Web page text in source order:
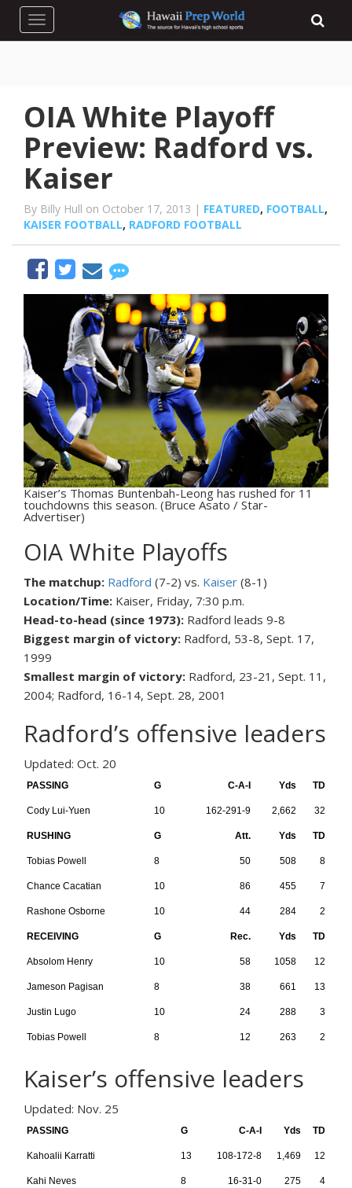
Toggle navigation
OIA White Playoff
Preview: Radford vs.
Kaiser
By Billy Hull on October 17, 2013 | FEATURED, FOOTBALL,
KAISER FOOTBALL, RADFORD FOOTBALL
Kaiser’s Thomas Buntenbah-Leong has rushed for 11
touchdowns this season. (Bruce Asato / Star-
Advertiser)
OIA White Playoffs
The matchup: Radford (7-2) vs. Kaiser (8-1)
Location/Time: Kaiser, Friday, 7:30 p.m.
Head-to-head (since 1973): Radford leads 9-8
Biggest margin of victory: Radford, 53-8, Sept. 17,
1999
Smallest margin of victory: Radford, 23-21, Sept. 11,
2004; Radford, 16-14, Sept. 28, 2001
Radford’s offensive leaders
Updated: Oct. 20
PASSING G C-A-I Yds TD
Cody Lui-Yuen 10 162-291-9 2,662 32
RUSHING G Att. Yds TD
Tobias Powell 8 50 508 8
Chance Cacatian 10 86 455 7
Rashone Osborne 10 44 284 2
RECEIVING G Rec. Yds TD
Absolom Henry 10 58 1058 12
Jameson Pagisan 8 38 661 13
Justin Lugo 10 24 288 3
Tobias Powell 8 12 263 2
Kaiser’s offensive leaders
Updated: Nov. 25
PASSING G C-A-I Yds TD
Kahoalii Karratti 13 108-172-8 1,469 12
Kahi Neves 8 16-31-0 275 4